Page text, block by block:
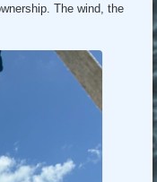
The wind, the